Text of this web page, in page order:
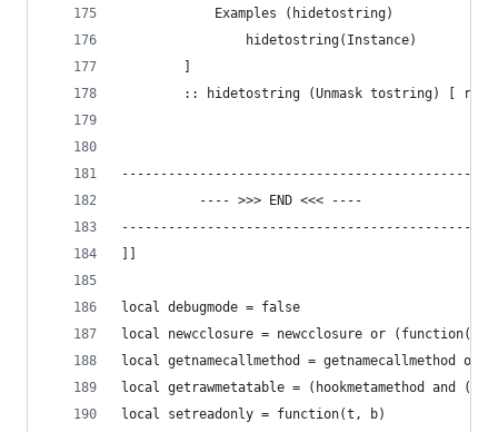
			Examples (hidetostring)
				hidetostring(Instance)
:: hidetostring (Unmask tostring) [
-----------------------------------------------
	      ---- >>> END <<< ----
-----------------------------------------------
local debugmode = false
local newcclosure = newcclosure or
local getnamecallmethod = getnamecallmethod or
local getrawmetatable = (hookmetamethod and
local setreadonly = function(t, b)